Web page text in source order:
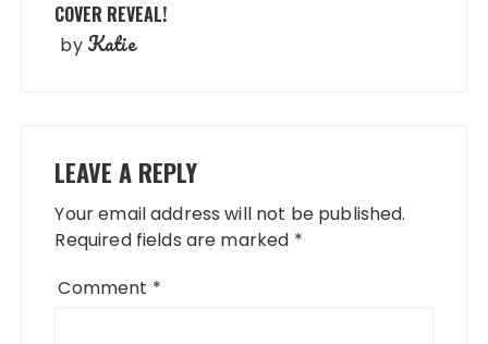
COVER REVEAL!
by Katie
LEAVE A REPLY
Your email address will not be published.
Required fields are marked *
Comment *